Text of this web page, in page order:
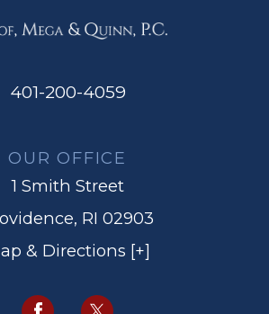
401-200-4059
OUR OFFICE
1 Smith Street
RI 02903
& Directions [+]